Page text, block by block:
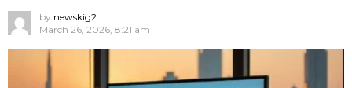
by newskig2
March 26, 2026, 8:21 am